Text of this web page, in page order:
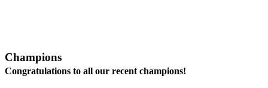
Champions
Congratulations to all our recent champions!